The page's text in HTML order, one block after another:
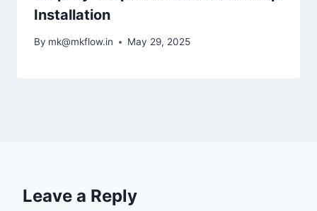
Installation
By mk@mkflow.in May 29, 2025
Leave a Reply